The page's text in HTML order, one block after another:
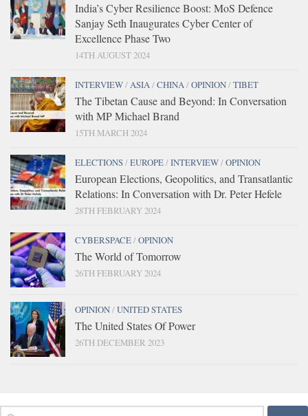
India’s Cyber Resilience Boost: MoS Defence
Sanjay Seth Inaugurates Cyber Center of
Excellence Phase Two
14TH AUGUST 2024
INTERVIEW/ASIA/CHINA/OPINION/TIBET
The Tibetan Cause and Beyond: In Conversation
with MP Michael Brand
15TH MARCH 2024
ELECTIONS/EUROPE/INTERVIEW/OPINION
European Elections, Geopolitics, and Transatlantic
Relations: In Conversation with Dr. Peter Hefele
28TH FEBRUARY 2024
CYBERSPACE/OPINION
The World of Tomorrow
26TH FEBRUARY 2024
OPINION/UNITED STATES
The United States Of Power
26TH DECEMBER 2023